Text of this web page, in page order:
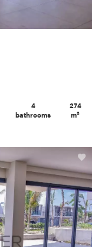
4
bathrooms
274
m²